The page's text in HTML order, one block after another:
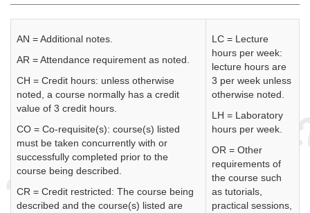
AN = Additional notes.
AR = Attendance requirement as noted.
CH = Credit hours: unless otherwise
noted, a course normally has a credit
value of 3 credit hours.
CO = Co-requisite(s): course(s) listed
must be taken concurrently with or
successfully completed prior to the
course being described.
CR = Credit restricted: The course being
described and the course(s) listed are
LC = Lecture
hours per week:
lecture hours are
3 per week unless
otherwise noted.
LH = Laboratory
hours per week.
OR = Other
requirements of
the course such
as tutorials,
practical sessions,